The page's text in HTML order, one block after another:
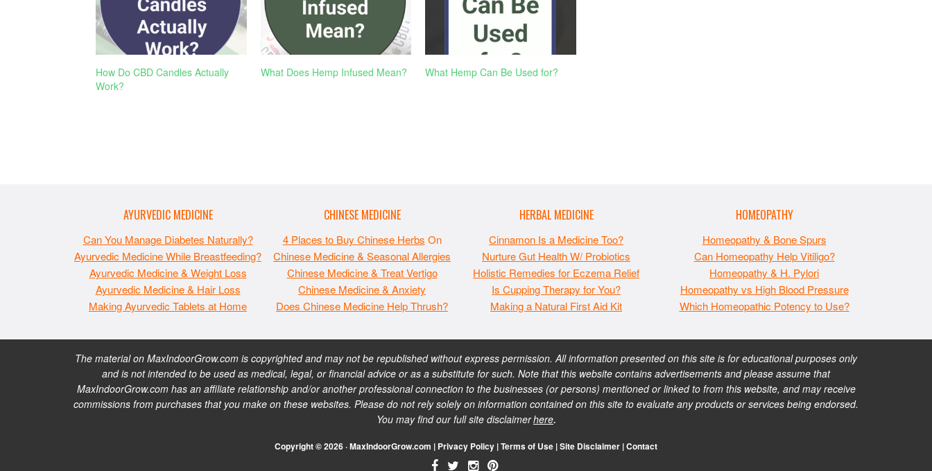
How Do CBD Candles Actually
Work?
What Does Hemp Infused Mean? What Hemp Can Be Used for?
AYURVEDIC MEDICINE
Can You Manage Diabetes Naturally?
Ayurvedic Medicine While Breastfeeding?
Ayurvedic Medicine & Weight Loss
Ayurvedic Medicine & Hair Loss
Making Ayurvedic Tablets at Home
CHINESE MEDICINE
4 Places to Buy Chinese Herbs On
Chinese Medicine & Seasonal Allergies
Chinese Medicine & Treat Vertigo
Chinese Medicine & Anxiety
Does Chinese Medicine Help Thrush?
HERBAL MEDICINE
Cinnamon Is a Medicine Too?
Nurture Gut Health W/ Probiotics
Holistic Remedies for Eczema Relief
Is Cupping Therapy for You?
Making a Natural First Aid Kit
HOMEOPATHY
Homeopathy & Bone Spurs
Can Homeopathy Help Vitiligo?
Homeopathy & H. Pylori
Homeopathy vs High Blood Pressure
Which Homeopathic Potency to Use?
The material on MaxIndoorGrow.com is copyrighted and may not be republished without express permission. All information presented on this site is for educational purposes only
and is not intended to be used as medical, legal, or financial advice or as a substitute for such. Note that this website contains advertisements and please assume that
MaxIndoorGrow.com has an affiliate relationship and/or another professional connection to the businesses (or persons) mentioned or linked to from this website, and may receive
commissions from purchases that you make on these websites. Please do not rely solely on information contained on this site to evaluate any products or services being endorsed.
You may find our full site disclaimerhere.
Copyright © 2026 · MaxIndoorGrow.com | Privacy Policy |Terms of Use |Site Disclaimer |Contact